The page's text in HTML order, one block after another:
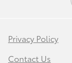
Privacy Policy
Contact Us